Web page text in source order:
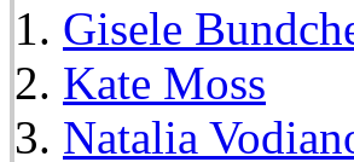
Gisele
Kate Moss
Natalia